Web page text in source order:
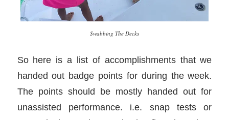
Swabbing The Decks
So here is a list of accomplishments that we
handed out badge points for during the week.
The points should be mostly handed out for
unassisted performance. i.e. snap tests or